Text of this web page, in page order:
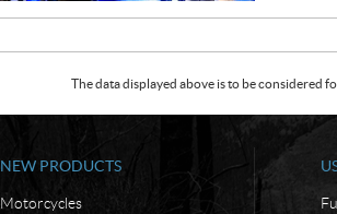
The data displayed above is to be considered
NEW PRODUCTS
Motorcycles